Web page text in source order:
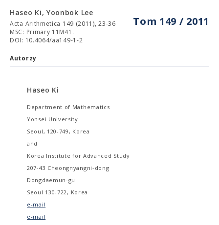
Tom 149 / 2011
Haseo Ki, Yoonbok Lee
Acta Arithmetica 149 (2011), 23-36
MSC: Primary 11M41.
DOI: 10.4064/aa149-1-2
Autorzy
Haseo Ki
Department of Mathematics
Yonsei University
Seoul, 120-749, Korea
and
Korea Institute for Advanced Study
207-43 Cheongnyangni-dong
Dongdaemun-gu
Seoul 130-722, Korea
e-mail
e-mail